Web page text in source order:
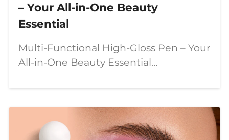
– Your All-in-One Beauty
Essential
Multi-Functional High-Gloss Pen – Your
All-in-One Beauty Essential
**revolutionary twist-up makeup stick**
that combines **highlighter,